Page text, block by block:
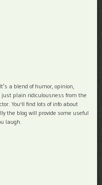
a blend of humor, opinion,
plain ridiculousness from the
You'll find lots of info about
the blog will provide some useful
laugh.